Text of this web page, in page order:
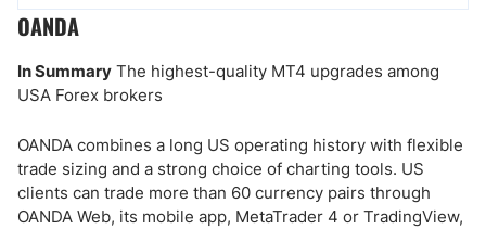
OANDA
In Summary The highest-quality MT4 upgrades among
USA Forex brokers
OANDA combines a long US operating history with flexible
trade sizing and a strong choice of charting tools. US
clients can trade more than 60 currency pairs through
OANDA Web, its mobile app, MetaTrader 4 or TradingView,